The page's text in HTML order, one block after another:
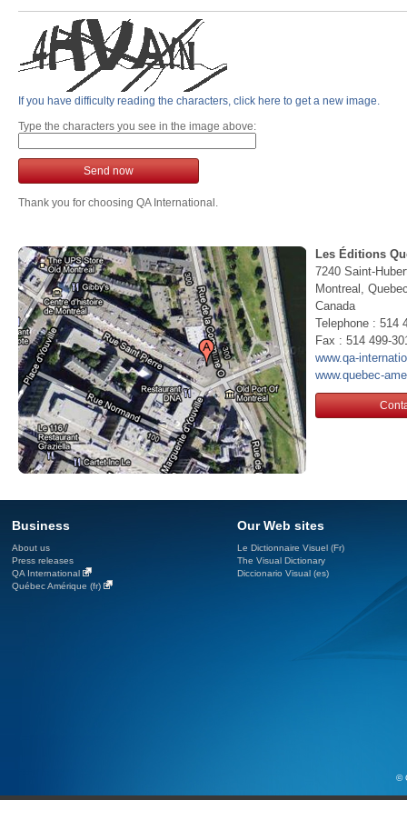
If you have difficulty reading the characters, click here to get a new image.
Type the characters you see in the image above:
Send now
Thank you for choosing QA International.
Les Éditions
7240 Saint-
Montreal,
Canada
Telephone : 514
Fax : 514 499-
www.qa-
www.quebec-
Business
About us
Press releases
QA International
Québec Amérique (fr)
Our Web sites
Le Dictionnaire Visuel (Fr)
The Visual Dictionary
Diccionario Visual (es)
©